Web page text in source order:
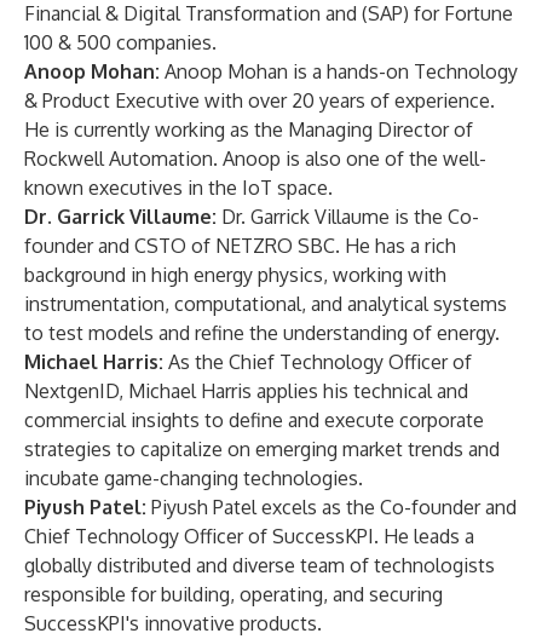
Financial & Digital Transformation and (SAP) for Fortune
100 & 500 companies.
Anoop Mohan: Anoop Mohan is a hands-on Technology
& Product Executive with over 20 years of experience.
He is currently working as the Managing Director of
Rockwell Automation. Anoop is also one of the well-
known executives in the IoT space.
Dr. Garrick Villaume: Dr. Garrick Villaume is the Co-
founder and CSTO of NETZRO SBC. He has a rich
background in high energy physics, working with
instrumentation, computational, and analytical systems
to test models and refine the understanding of energy.
Michael Harris: As the Chief Technology Officer of
NextgenID, Michael Harris applies his technical and
commercial insights to define and execute corporate
strategies to capitalize on emerging market trends and
incubate game-changing technologies.
Piyush Patel: Piyush Patel excels as the Co-founder and
Chief Technology Officer of SuccessKPI. He leads a
globally distributed and diverse team of technologists
responsible for building, operating, and securing
SuccessKPI's innovative products.